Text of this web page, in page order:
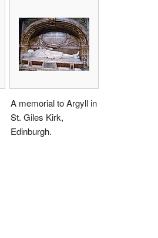
A memorial to Argyll in
St. Giles Kirk,
Edinburgh.